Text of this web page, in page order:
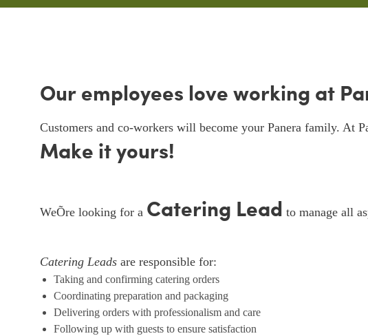
Our employees love working at
Customers and co-workers will become your Panera family. At
Make it yours!
WeÕre looking for a Catering Lead to manage all
Catering Leads are responsible for:
Taking and confirming catering orders
Coordinating preparation and packaging
Delivering orders with professionalism and care
Following up with guests to ensure satisfaction